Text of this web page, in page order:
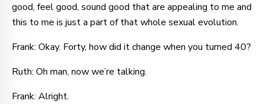
good, feel good, sound good that are appealing to me and
this to me is just a part of that whole sexual evolution.
Frank: Okay. Forty, how did it change when you turned 40?
Ruth: Oh man, now we’re talking.
Frank: Alright.